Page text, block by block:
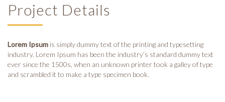
Project Details
Lorem Ipsum is simply dummy text of the printing and typesetting
industry. Lorem Ipsum has been the industry’s standard dummy text
ever since the 1500s, when an unknown printer took a galley of type
and scrambled it to make a type specimen book.